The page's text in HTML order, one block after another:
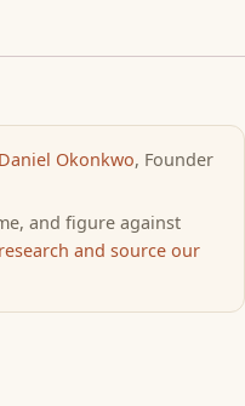
Daniel Okonkwo, Founder
and figure against
and source our